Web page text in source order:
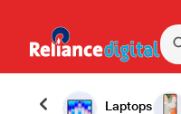
Laptops